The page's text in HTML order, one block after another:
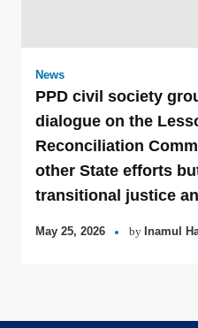
News
PPD civil society
dialogue on the
Reconciliation
other State efforts
transitional justice
May 25, 2026 by Inamul